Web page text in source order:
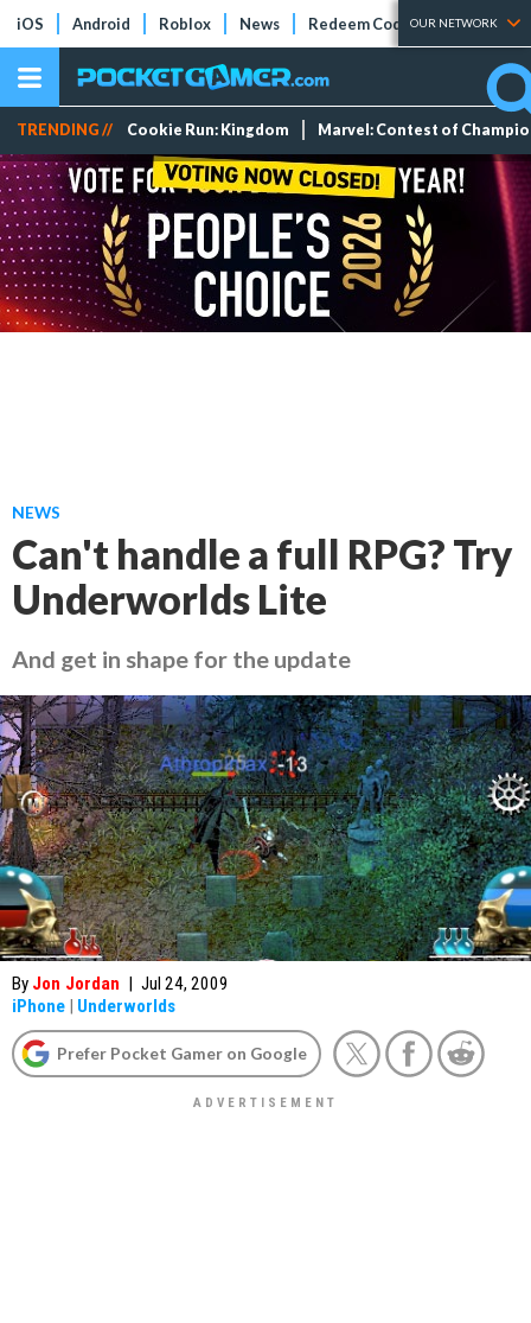
iOS Android Roblox News Redeem Codes Tier Lists
OUR NETWORK
TRENDING // Cookie Run: Kingdom Marvel: Contest of
NEWS
Can't handle a full RPG? Try
Underworlds Lite
And get in shape for the update
By Jon Jordan | Jul 24, 2009
iPhone | Underworlds
Prefer Pocket Gamer on Google